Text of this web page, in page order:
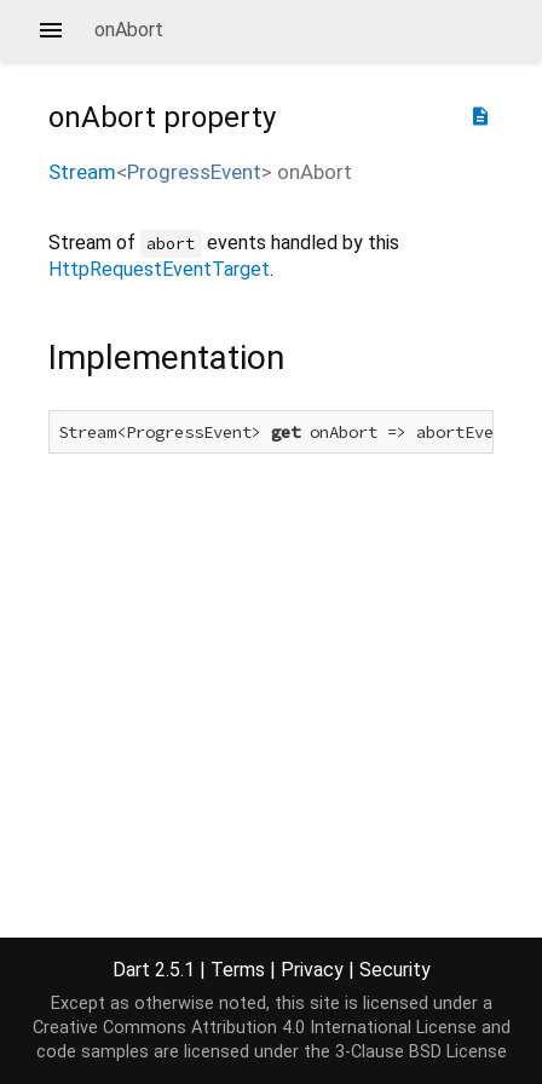
onAbort
description
onAbort property
Stream<ProgressEvent> onAbort
Stream of abort events handled by this
HttpRequestEventTarget.
Implementation
Stream<ProgressEvent> get onAbort =>
Dart 2.5.1 | Terms | Privacy | Security
Except as otherwise noted, this site is licensed under a
Creative Commons Attribution 4.0 International License and
code samples are licensed under the 3-Clause BSD License